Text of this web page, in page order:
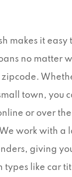
makes it
no matter
zipcode.
town, you
or over
work with a
giving
types like car